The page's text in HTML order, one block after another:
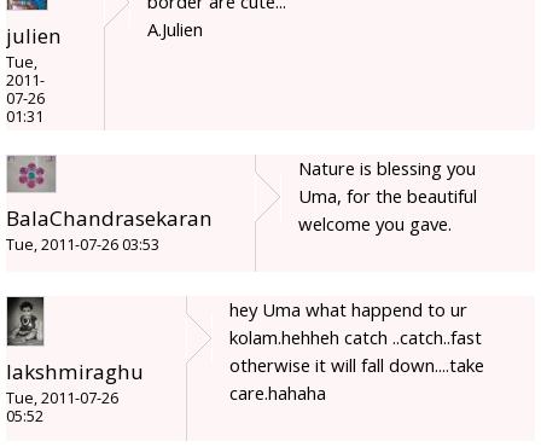
julien
Tue,
2011-
07-26
01:31
A.Julien
BalaChandrasekaran
Tue, 2011-07-26 03:53
Nature is blessing you
Uma, for the beautiful
welcome you gave.
lakshmiraghu
Tue, 2011-07-26
05:52
hey Uma what happend to ur
kolam.hehheh catch ..catch..fast
otherwise it will fall down....take
care.hahaha